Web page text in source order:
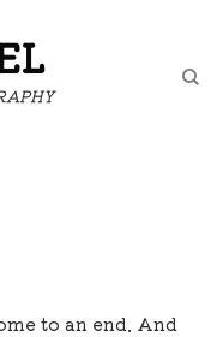
to an end. And